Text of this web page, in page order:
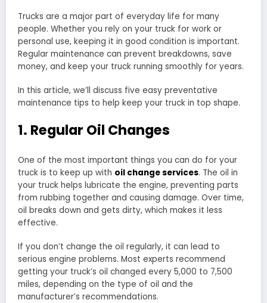
Trucks are a major part of everyday life for many
people. Whether you rely on your truck for work or
personal use, keeping it in good condition is important.
Regular maintenance can prevent breakdowns, save
money, and keep your truck running smoothly for years.
In this article, we’ll discuss five easy preventative
maintenance tips to help keep your truck in top shape.
1. Regular Oil Changes
One of the most important things you can do for your
truck is to keep up with oil change services. The oil in
your truck helps lubricate the engine, preventing parts
from rubbing together and causing damage. Over time,
oil breaks down and gets dirty, which makes it less
effective.
If you don’t change the oil regularly, it can lead to
serious engine problems. Most experts recommend
getting your truck’s oil changed every 5,000 to 7,500
miles, depending on the type of oil and the
manufacturer’s recommendations.